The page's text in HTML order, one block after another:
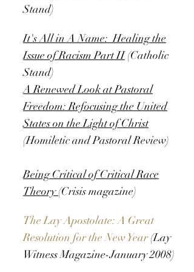
Stand)
It's All in A Name: Healing the
Issue of Racism Part II(Catholic
Stand)
A Renewed Look at Pastoral
Freedom: Refocusing the United
States on the Light of Christ
(Homiletic and Pastoral Review)
Being Critical of Critical Race
Theory(Crisis magazine)
The Lay Apostolate: A Great
Resolution for the New Year(Lay
Witness Magazine-January 2008)